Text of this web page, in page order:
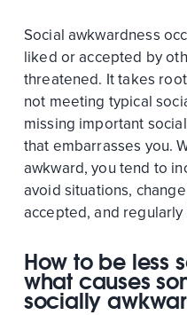
Social awkwardness
liked or accepted by
threatened. It takes
not meeting typical
missing important
that embarrasses you.
awkward, you tend to
avoid situations,
accepted, and
How to be less
what causes
socially